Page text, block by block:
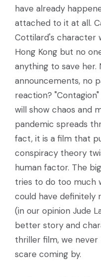
have already
attached to it at all.
Cottilard's character
Hong Kong but no
anything to save her.
announcements, no
reaction?
will show chaos and
pandemic spreads
fact, it is a film that
conspiracy theory
human factor. The
tries to do too much
could have definitely
(in our opinion Jude
better story and
thriller film, we
scare coming by.